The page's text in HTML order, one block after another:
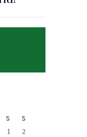
S S
1
2